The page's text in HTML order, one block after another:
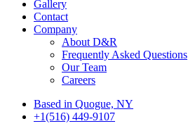
Gallery
Contact
Company
About D&R
Frequently Asked Questions
Our Team
Careers
Based in Quogue, NY
+1(516) 449-9107